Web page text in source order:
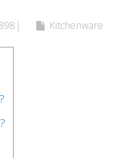
Kitchenware